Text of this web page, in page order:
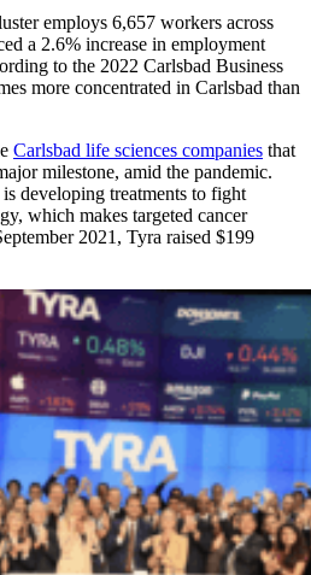
employs 6,657 workers across
a 2.6% increase in employment
to the 2022 Carlsbad Business
more concentrated in Carlsbad than
Carlsbad life sciences companies that
milestone, amid the pandemic.
developing treatments to fight
which makes targeted cancer
2021, Tyra raised $199